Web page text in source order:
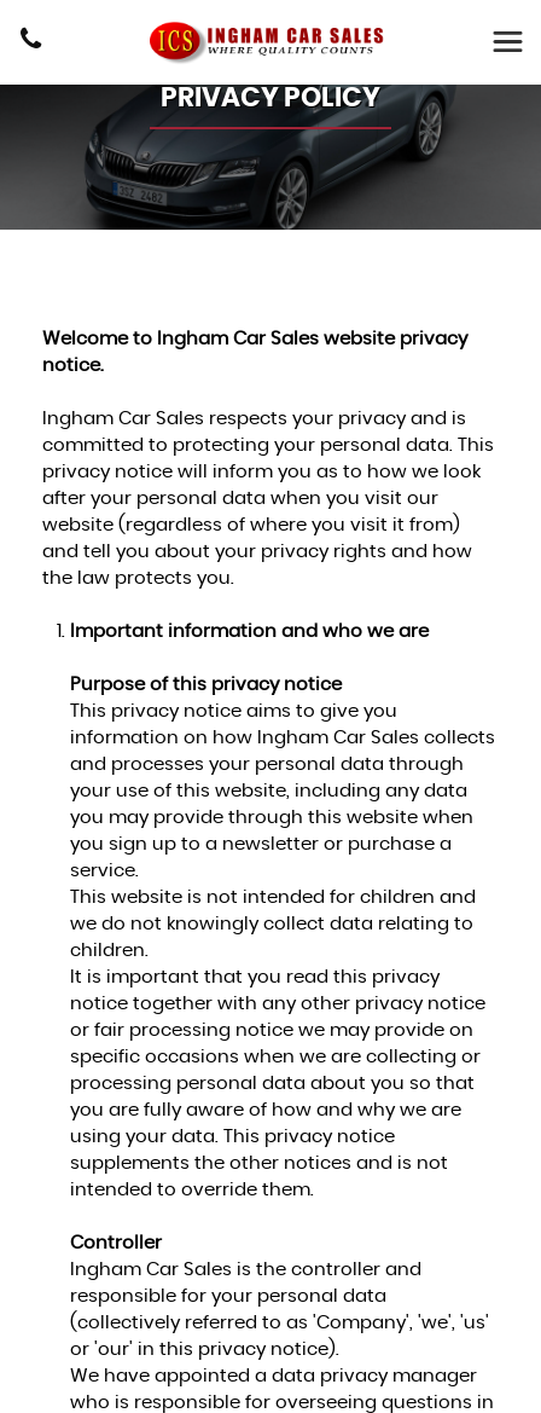
PRIVACY POLICY
Welcome to Ingham Car Sales website privacy
notice.
Ingham Car Sales respects your privacy and is
committed to protecting your personal data. This
privacy notice will inform you as to how we look
after your personal data when you visit our
website (regardless of where you visit it from)
and tell you about your privacy rights and how
the law protects you.
Important information and who we are
Purpose of this privacy notice
This privacy notice aims to give you
information on how Ingham Car Sales collects
and processes your personal data through
your use of this website, including any data
you may provide through this website when
you sign up to a newsletter or purchase a
service.
This website is not intended for children and
we do not knowingly collect data relating to
children.
It is important that you read this privacy
notice together with any other privacy notice
or fair processing notice we may provide on
specific occasions when we are collecting or
processing personal data about you so that
you are fully aware of how and why we are
using your data. This privacy notice
supplements the other notices and is not
intended to override them.
Controller
Ingham Car Sales is the controller and
responsible for your personal data
(collectively referred to as 'Company', 'we', 'us'
or 'our' in this privacy notice).
We have appointed a data privacy manager
who is responsible for overseeing questions in